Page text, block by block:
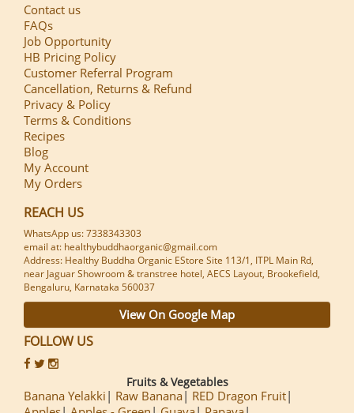
Contact us
FAQs
Job Opportunity
HB Pricing Policy
Customer Referral Program
Cancellation, Returns & Refund
Privacy & Policy
Terms & Conditions
Recipes
Blog
My Account
My Orders
REACH US
WhatsApp us: 7338343303
email at: healthybuddhaorganic@gmail.com
Address: Healthy Buddha Organic EStore Site 113/1, ITPL Main Rd,
near Jaguar Showroom & transtree hotel, AECS Layout, Brookefield,
Bengaluru, Karnataka 560037
View On Google Map
FOLLOW US
Fruits & Vegetables
Banana Yelakki Raw Banana
RED Dragon Fruit